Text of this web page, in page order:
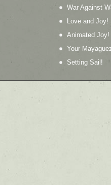
War Against
Love and Joy!
Animated Joy!
Your
Setting Sail!